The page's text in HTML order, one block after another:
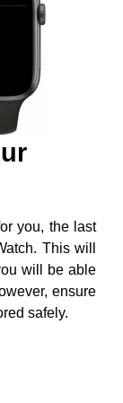
you, the last
This will
will be able
ensure
safely.